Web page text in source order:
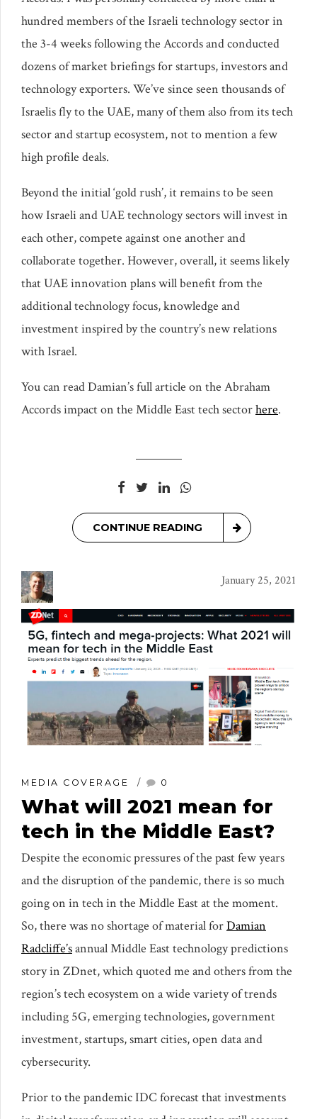
hundred members of the Israeli technology sector in
the 3-4 weeks following the Accords and conducted
dozens of market briefings for startups, investors and
technology exporters. We’ve since seen thousands of
Israelis fly to the UAE, many of them also from its tech
sector and startup ecosystem, not to mention a few
high profile deals.
Beyond the initial ‘gold rush’, it remains to be seen
how Israeli and UAE technology sectors will invest in
each other, compete against one another and
collaborate together. However, overall, it seems likely
that UAE innovation plans will benefit from the
additional technology focus, knowledge and
investment inspired by the country’s new relations
with Israel.
You can read Damian’s full article on the Abraham
Accords impact on the Middle East tech sectorhere.
CONTINUE READING
January 25, 2021
MEDIA COVERAGE 0
What will 2021 mean for
tech in the Middle East?
Despite the economic pressures of the past few years
and the disruption of the pandemic, there is so much
going on in tech in the Middle East at the moment.
So, there was no shortage of material forDamian
Radcliffe’sannual Middle East technology predictions
story in ZDnet, which quoted me and others from the
region’s tech ecosystem on a wide variety of trends
including 5G, emerging technologies, government
investment, startups, smart cities, open data and
cybersecurity.
Prior to the pandemic IDC forecast that investments